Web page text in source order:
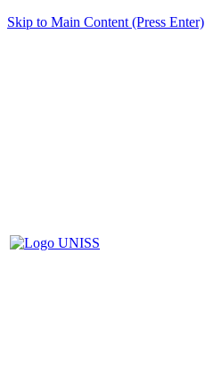
Skip to Main Content (Press Enter)